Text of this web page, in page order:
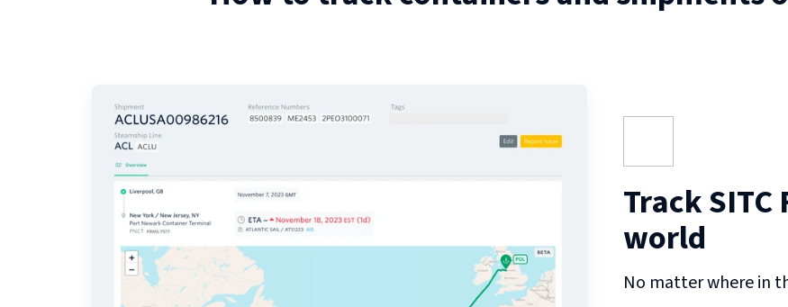
Track SITC
world
No matter where in